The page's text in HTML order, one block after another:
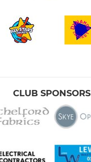
CLUB SPONSORS